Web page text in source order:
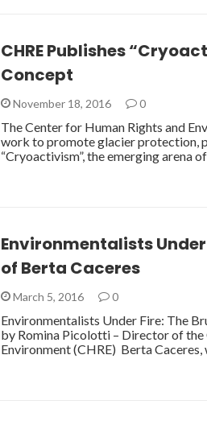
CHRE Publishes
Concept
November 18, 2016 0
The Center for Human Rights and
work to promote glacier protection,
“Cryoactivism”, the emerging arena
Environmentalists
of Berta Caceres
March 5, 2016 0
Environmentalists Under Fire: The
by Romina Picolotti – Director of
Environment (CHRE) Berta Caceres,